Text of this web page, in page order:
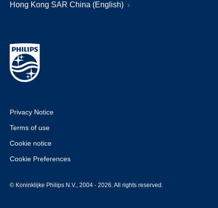
Hong Kong SAR China (English)
Privacy Notice
Terms of use
Cookie notice
Cookie Preferences
© Koninklijke Philips N.V., 2004 - 2026. All rights reserved.